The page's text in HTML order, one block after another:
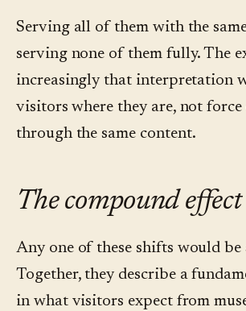
Serving all of them with the
serving none of them fully. The
increasingly that interpretation
visitors where they are, not force
through the same content.
The compound effect
Any one of these shifts would
Together, they describe a
in what visitors expect from